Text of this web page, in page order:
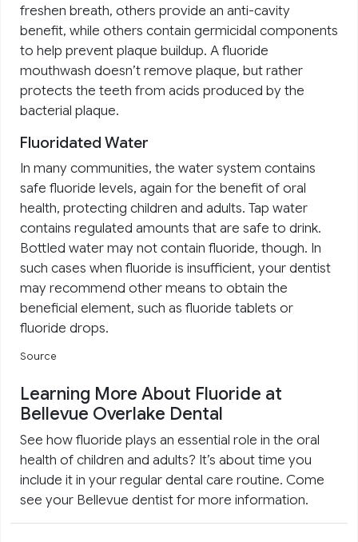
freshen breath, others provide an anti-cavity
benefit, while others contain germicidal components
to help prevent plaque buildup. A fluoride
mouthwash doesn’t remove plaque, but rather
protects the teeth from acids produced by the
bacterial plaque.
Fluoridated Water
In many communities, the water system contains
safe fluoride levels, again for the benefit of oral
health, protecting children and adults. Tap water
contains regulated amounts that are safe to drink.
Bottled water may not contain fluoride, though. In
such cases when fluoride is insufficient, your dentist
may recommend other means to obtain the
beneficial element, such as fluoride tablets or
fluoride drops.
Source
Learning More About Fluoride at
Bellevue Overlake Dental
See how fluoride plays an essential role in the oral
health of children and adults? It’s about time you
include it in your regular dental care routine. Come
see your Bellevue dentist for more information.